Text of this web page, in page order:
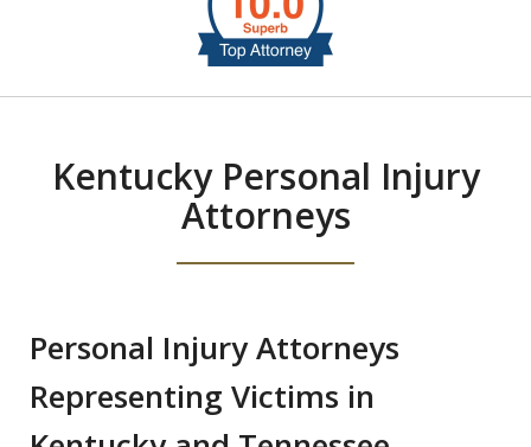
Kentucky Personal Injury
Attorneys
Personal Injury Attorneys
Representing Victims in